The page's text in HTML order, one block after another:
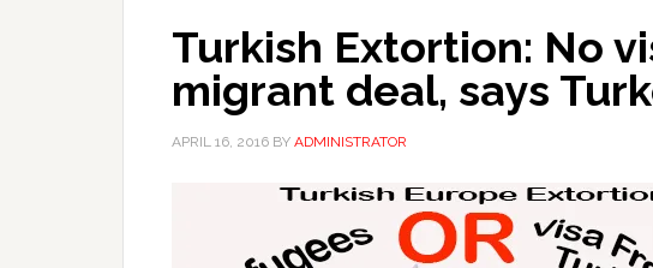
Turkish Extortion: No
migrant deal, says
APRIL 16, 2016 BY ADMINISTRATOR